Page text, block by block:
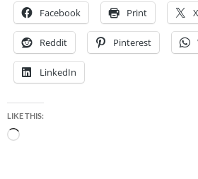
Facebook Print X
Reddit Pinterest
LinkedIn
LIKE THIS:
Loading…